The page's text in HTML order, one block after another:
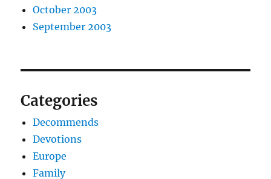
October 2003
September 2003
Categories
Decommends
Devotions
Europe
Family